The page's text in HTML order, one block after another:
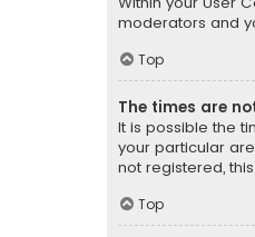
moderators and
Top
The times are
It is possible the
your particular
not registered,
Top